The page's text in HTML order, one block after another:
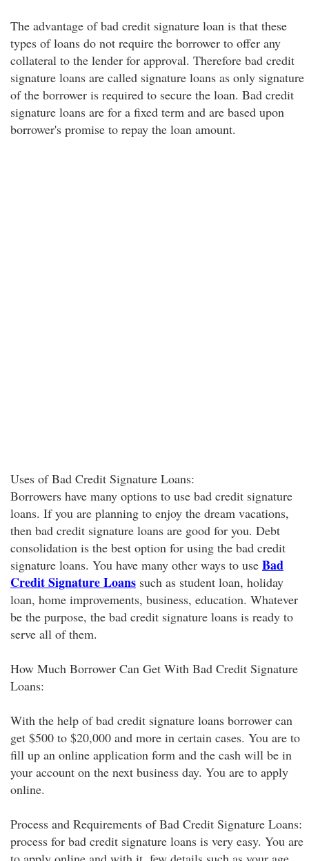
The advantage of bad credit signature loan is that these
types of loans do not require the borrower to offer any
collateral to the lender for approval. Therefore bad credit
signature loans are called signature loans as only signature
of the borrower is required to secure the loan. Bad credit
signature loans are for a fixed term and are based upon
borrower's promise to repay the loan amount.
Uses of Bad Credit Signature Loans:
Borrowers have many options to use bad credit signature
loans. If you are planning to enjoy the dream vacations,
then bad credit signature loans are good for you. Debt
consolidation is the best option for using the bad credit
signature loans. You have many other ways to use Bad
Credit Signature Loans such as student loan, holiday
loan, home improvements, business, education. Whatever
be the purpose, the bad credit signature loans is ready to
serve all of them.
How Much Borrower Can Get With Bad Credit Signature
Loans:
With the help of bad credit signature loans borrower can
get $500 to $20,000 and more in certain cases. You are to
fill up an online application form and the cash will be in
your account on the next business day. You are to apply
online.
Process and Requirements of Bad Credit Signature Loans:
process for bad credit signature loans is very easy. You are